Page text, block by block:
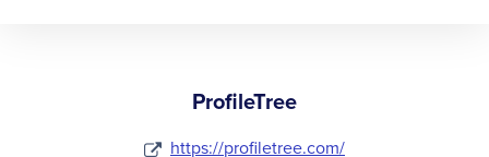
ProfileTree
https://profiletree.com/